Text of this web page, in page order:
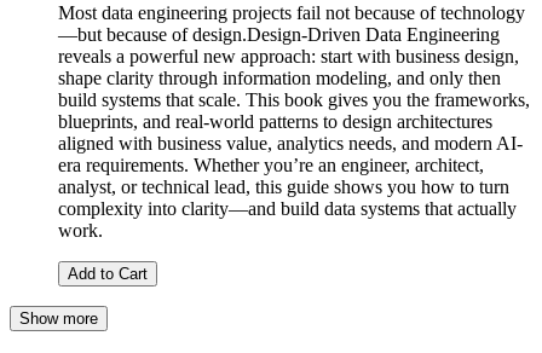
Most data engineering projects fail not because of technology
—but because of design.Design-Driven Data Engineering
reveals a powerful new approach: start with business design,
shape clarity through information modeling, and only then
build systems that scale. This book gives you the frameworks,
blueprints, and real-world patterns to design architectures
aligned with business value, analytics needs, and modern AI-
era requirements. Whether you’re an engineer, architect,
analyst, or technical lead, this guide shows you how to turn
complexity into clarity—and build data systems that actually
work.
Add to Cart
Show more